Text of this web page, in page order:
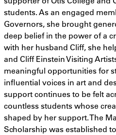
students. As an engaged
Governors, she brought
deep belief in the power of a
with her husband Cliff, she
and Cliff Einstein Visiting
meaningful opportunities for
influential voices in art and
support continues to be felt
countless students whose
shaped by her support. The
Scholarship was established